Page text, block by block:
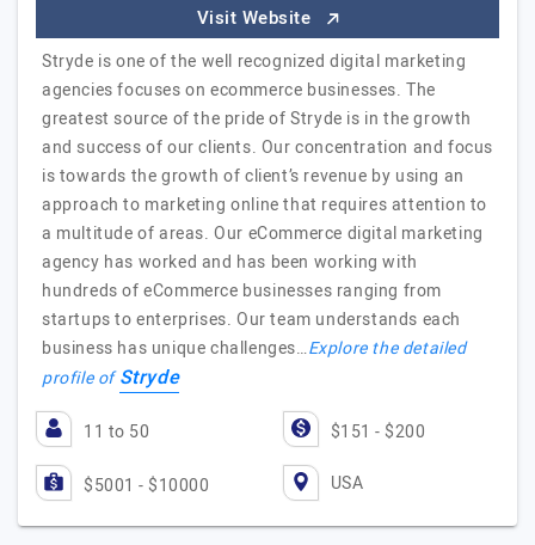
Visit Website
Stryde is one of the well recognized digital marketing
agencies focuses on ecommerce businesses. The
greatest source of the pride of Stryde is in the growth
and success of our clients. Our concentration and focus
is towards the growth of client’s revenue by using an
approach to marketing online that requires attention to
a multitude of areas. Our eCommerce digital marketing
agency has worked and has been working with
hundreds of eCommerce businesses ranging from
startups to enterprises. Our team understands each
business has unique challenges…Explore the detailed
profile ofStryde
11 to 50 $151 - $200
$5001 - $10000 USA